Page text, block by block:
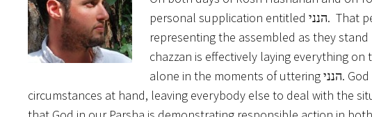
personal supplication entitled הנני. That person has been accepted the awe inspiring job of
representing the assembled as they
chazzan is effectively laying everything
alone in the moments of uttering הנני. God or the chazan could remove themselves from the
circumstances at hand, leaving everybody else to deal with the